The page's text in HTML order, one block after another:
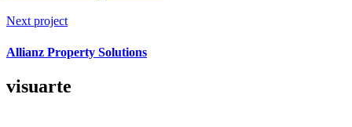
Next project
Allianz Property Solutions
visuarte